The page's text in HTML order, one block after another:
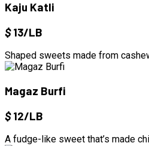
Kaju Katli
$13/LB
Shaped sweets made from
Magaz Burfi
$12/LB
A fudge-like sweet that’s made